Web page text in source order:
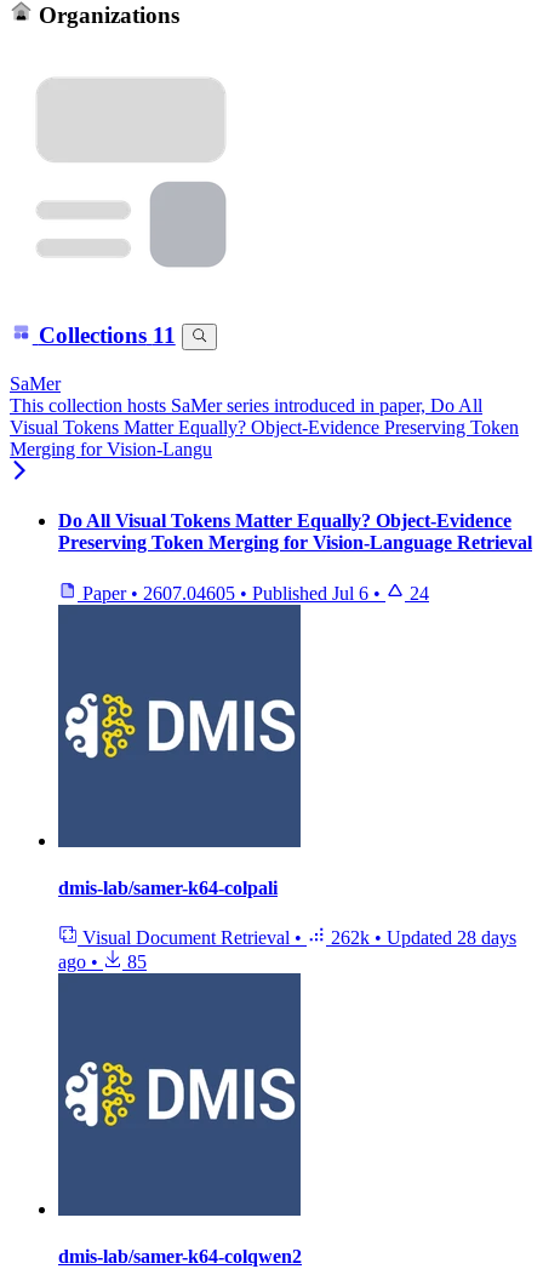
Organizations
Collections 11
SaMer
This collection hosts SaMer series introduced in paper, Do All
Visual Tokens Matter Equally? Object-Evidence Preserving Token
Merging for Vision-Langu
Do All Visual Tokens Matter Equally? Object-Evidence
Preserving Token Merging for Vision-Language Retrieval
Paper • 2607.04605 • Published Jul 6 • 24
dmis-lab/samer-k64-colpali
Visual Document Retrieval • 262k • Updated 28 days
ago • 85
dmis-lab/samer-k64-colqwen2